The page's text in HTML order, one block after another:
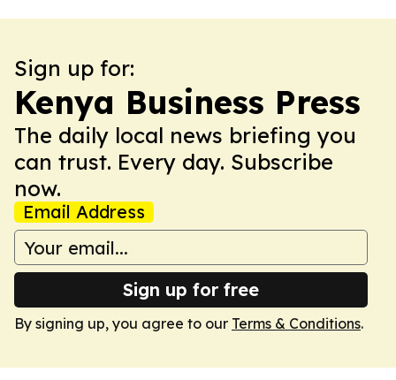
Sign up for:
Kenya Business Press
The daily local news briefing you
can trust. Every day. Subscribe
now.
Email Address
Sign up for free
By signing up, you agree to our Terms & Conditions.